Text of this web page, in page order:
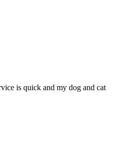
is quick and my dog and cat